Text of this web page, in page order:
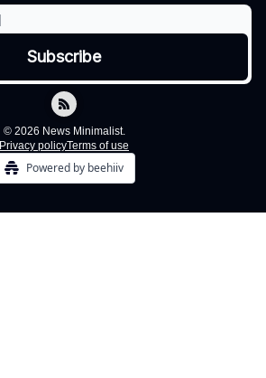
© 2026 News Minimalist.
Privacy policyTerms of use
Powered by beehiiv